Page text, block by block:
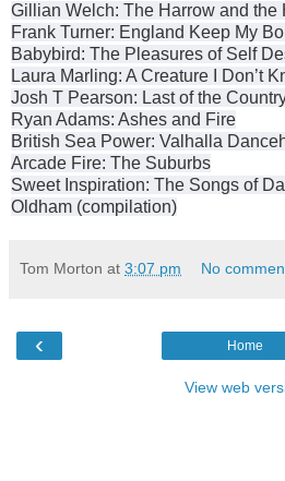
Gillian Welch: The Harrow and the
Frank Turner: England Keep My
Babybird: The Pleasures of Self
Laura Marling: A Creature I Don’t
Josh T Pearson: Last of the
Ryan Adams: Ashes and Fire
British Sea Power: Valhalla
Arcade Fire: The Suburbs
Sweet Inspiration: The Songs of
Oldham (compilation)
Tom Morton at 3:07 pm No
‹ Home
View web